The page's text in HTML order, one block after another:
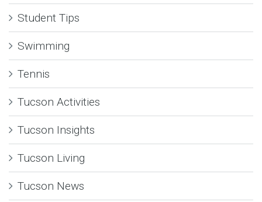
Student Tips
Swimming
Tennis
Tucson Activities
Tucson Insights
Tucson Living
Tucson News